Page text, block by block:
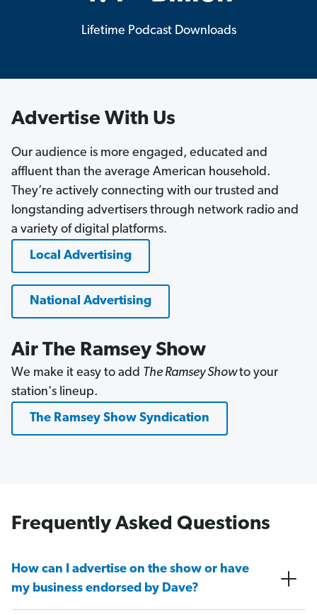
Lifetime Podcast Downloads
Advertise With Us
Our audience is more engaged, educated and
affluent than the average American household.
They’re actively connecting with our trusted and
longstanding advertisers through network radio and
a variety of digital platforms.
Local Advertising
National Advertising
Air The Ramsey Show
We make it easy to add The Ramsey Showto your
station's lineup.
The Ramsey Show Syndication
Frequently Asked Questions
How can I advertise on the show or have
my business endorsed by Dave?